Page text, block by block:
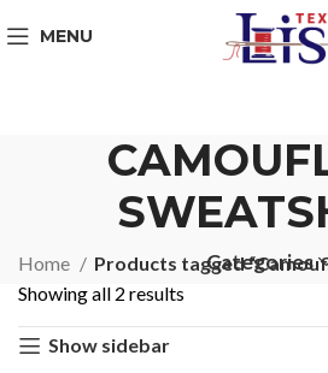
MENU
Categories
Home
Products tagged
Showing all 2 results
Show sidebar